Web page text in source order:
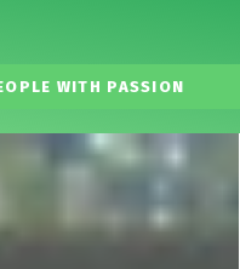
WITH PASSION